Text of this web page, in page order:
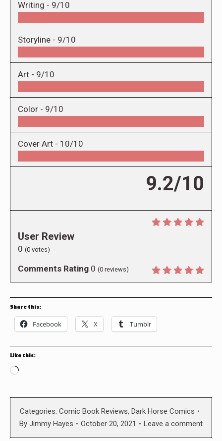
Writing - 9/10
Storyline - 9/10
Art - 9/10
Color - 9/10
Cover Art - 10/10
9.2/10
User Review
0 (0 votes)
Comments Rating 0 (0 reviews)
Share this:
Facebook X Tumblr
Like this:
Loading…
Categories: Comic Book Reviews, Dark Horse Comics
By Jimmy Hayes October 20, 2021 Leave a comment